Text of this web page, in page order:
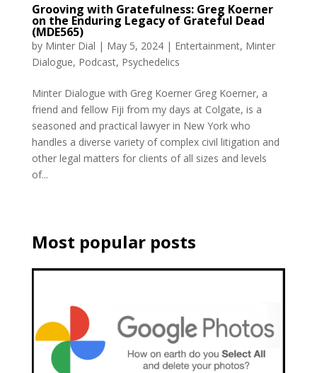
Grooving with Gratefulness: Greg Koerner
on the Enduring Legacy of Grateful Dead
(MDE565)
by Minter Dial | May 5, 2024| Entertainment, Minter
Dialogue, Podcast, Psychedelics
Minter Dialogue with Greg Koerner Greg Koerner, a
friend and fellow Fiji from my days at Colgate, is a
seasoned and practical lawyer in New York who
handles a diverse variety of complex civil litigation and
other legal matters for clients of all sizes and levels
of...
Most popular posts